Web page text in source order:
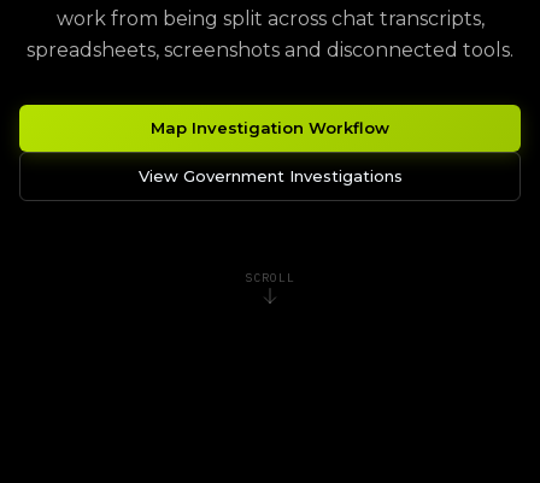
work from being split across chat transcripts,
spreadsheets, screenshots and disconnected tools.
Map Investigation Workflow
View Government Investigations
SCROLL